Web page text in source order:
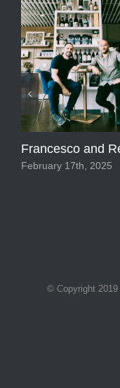
Francesco and
February 17th, 2025
© Copyright 2019